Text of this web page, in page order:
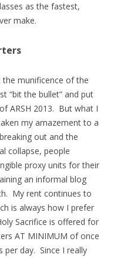
as the fastest,
make.
the munificence of the
“bit the bullet” and put
ARSH 2013. But what I
my amazement to a
out and the
collapse, people
proxy units for their
an informal blog
My rent continues to
is always how I prefer
Sacrifice is offered for
AT MINIMUM of once
per day. Since I really